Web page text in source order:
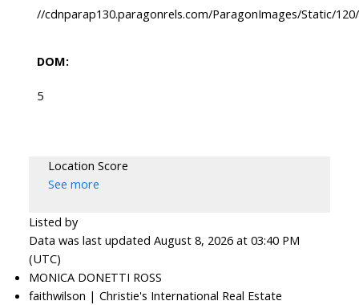
//cdnparap130.paragonrels.com/ParagonImages/Static/
DOM:
5
Location Score
See more
Listed by
Data was last updated August 8, 2026 at 03:40 PM
(UTC)
MONICA DONETTI ROSS
faithwilson | Christie's International Real Estate